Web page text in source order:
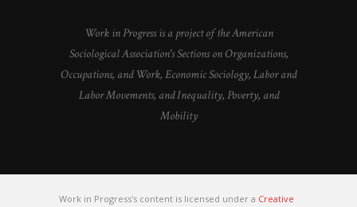
Work in Progress is a project of the American
Sociological Association's Sections on Organizations,
Occupations, and Work, Economic Sociology, Labor and
Labor Movements, and Inequality, Poverty, and
Mobility
Work in Progress's content is licensed under a Creative